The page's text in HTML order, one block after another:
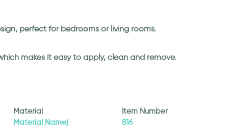
perfect for bedrooms or living rooms.
makes it easy to apply, clean and remove.
Material
Material Namej
Item Number
816